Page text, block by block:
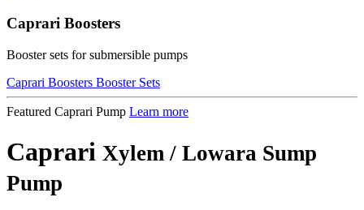
Caprari Boosters
Booster sets for submersible pumps
Caprari Boosters Booster Sets
Featured Caprari Pump Learn more
Caprari Xylem / Lowara Sump
Pump